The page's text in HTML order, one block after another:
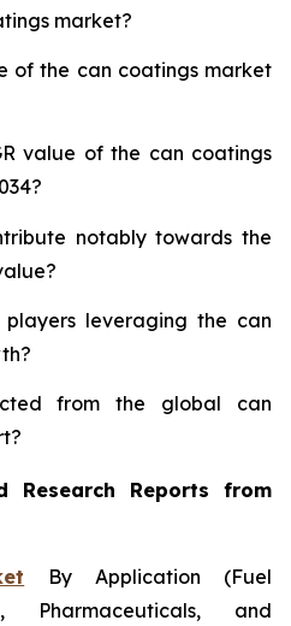
market?
of the can coatings market
value of the can coatings
notably towards the
leveraging the can
from the global can
Research Reports from
By Application (Fuel
Pharmaceuticals, and